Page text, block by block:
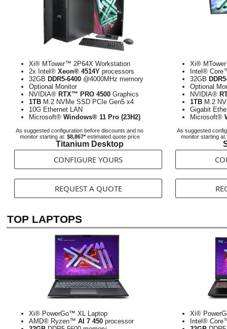
Xi® MTower™ 2P64X Workstation
2x Intel® Xeon® 4514Y processors
32GB DDR5-6400 @4000MHz memory
Optional Monitor
NVIDIA® RTX™ PRO 4500 Graphics
1TB M.2 NVMe SSD PCIe Gen5 x4
10G Ethernet LAN
Microsoft® Windows® 11 Pro (23H2)
As suggested configuration before discounts and no
monitor starting at: $8,867*estimated quote price
Titanium Desktop
CONFIGURE YOURS
REQUEST A QUOTE
Xi®
Intel®
32GB
Optional
NVIDIA®
1TB M.2
Gigabit
Microsoft®
As suggested
monitor starting
TOP LAPTOPS
Xi® PowerGo™ XL Laptop
AMD® Ryzen™ AI 7 450 processor
Xi®
Intel®